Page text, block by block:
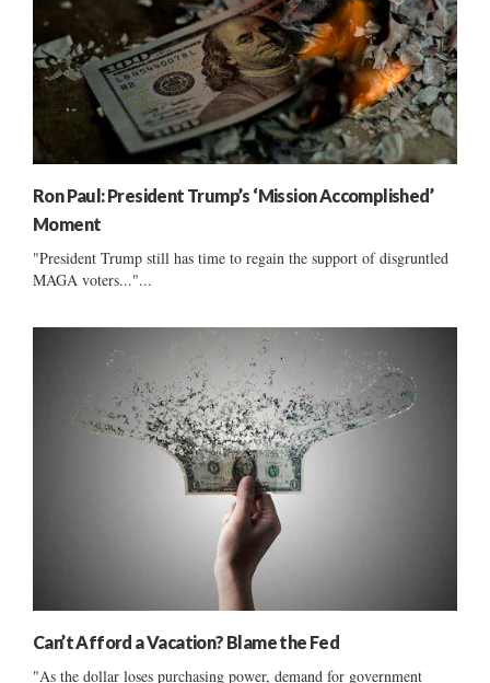
Ron Paul: President Trump’s ‘Mission Accomplished’
Moment
"President Trump still has time to regain the support of disgruntled
MAGA voters..."...
Can’t Afford a Vacation? Blame the Fed
"As the dollar loses purchasing power, demand for government